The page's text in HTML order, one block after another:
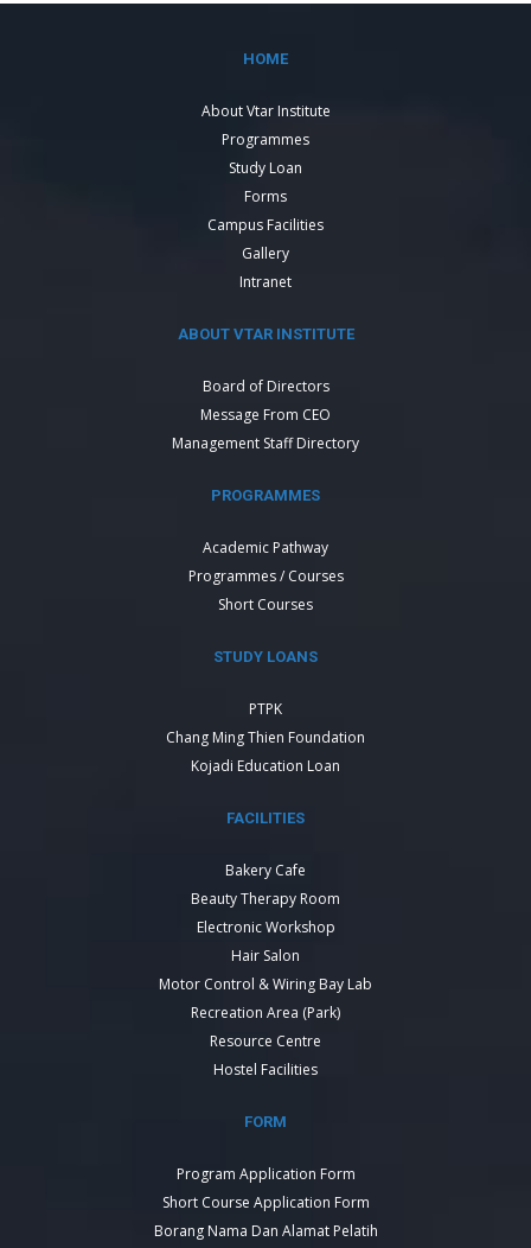
HOME
About Vtar Institute
Programmes
Study Loan
Forms
Campus Facilities
Gallery
Intranet
ABOUT VTAR INSTITUTE
Board of Directors
Message From CEO
Management Staff Directory
PROGRAMMES
Academic Pathway
Programmes / Courses
Short Courses
STUDY LOANS
PTPK
Chang Ming Thien Foundation
Kojadi Education Loan
FACILITIES
Bakery Cafe
Beauty Therapy Room
Electronic Workshop
Hair Salon
Motor Control & Wiring Bay Lab
Recreation Area (Park)
Resource Centre
Hostel Facilities
FORM
Program Application Form
Short Course Application Form
Borang Nama Dan Alamat Pelatih